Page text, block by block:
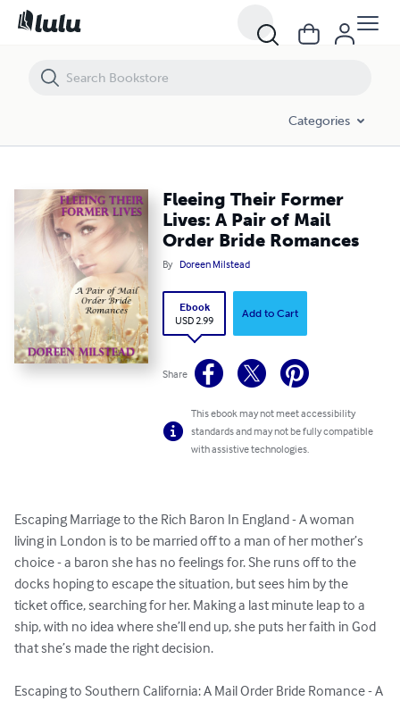
Categories
Fleeing Their Former
Lives: A Pair of Mail
Order Bride Romances
By Doreen Milstead
Ebook
USD 2.99
Add to Cart
Share
This ebook may not meet accessibility
standards and may not be fully compatible
with assistive technologies.
Escaping Marriage to the Rich Baron In England - A woman
living in London is to be married off to a man of her mother’s
choice - a baron she has no feelings for. She runs off to the
docks hoping to escape the situation, but sees him by the
ticket office, searching for her. Making a last minute leap to a
ship, with no idea where she’ll end up, she puts her faith in God
that she’s made the right decision.
Escaping to Southern California: A Mail Order Bride Romance - A
Fleeing Their Former Lives: A Pair of Mail Order Bride Romances